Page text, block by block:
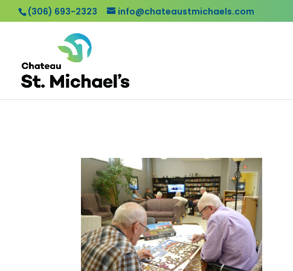
(306) 693-2323 info@chateaustmichaels.com